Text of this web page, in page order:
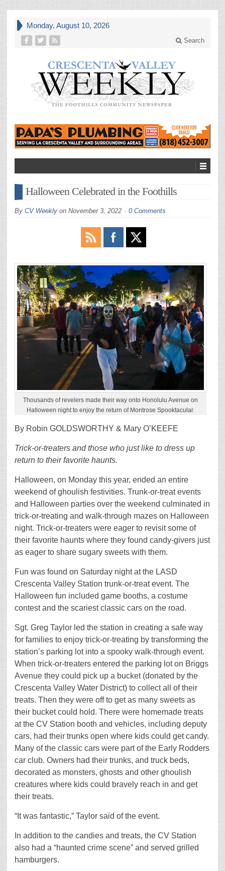
Monday, August 10, 2026
Search
Halloween Celebrated in the Foothills
By CV Weekly on November 3, 2022 0 Comments
Thousands of revelers made their way onto Honolulu Avenue on
Halloween night to enjoy the return of Montrose Spooktacular.
By Robin GOLDSWORTHY & Mary O’KEEFE
Trick-or-treaters and those who just like to dress up
return to their favorite haunts.
Halloween, on Monday this year, ended an entire
weekend of ghoulish festivities. Trunk-or-treat events
and Halloween parties over the weekend culminated in
trick-or-treating and walk-through mazes on Halloween
night. Trick-or-treaters were eager to revisit some of
their favorite haunts where they found candy-givers just
as eager to share sugary sweets with them.
Fun was found on Saturday night at the LASD
Crescenta Valley Station trunk-or-treat event. The
Halloween fun included game booths, a costume
contest and the scariest classic cars on the road.
Sgt. Greg Taylor led the station in creating a safe way
for families to enjoy trick-or-treating by transforming the
station’s parking lot into a spooky walk-through event.
When trick-or-treaters entered the parking lot on Briggs
Avenue they could pick up a bucket (donated by the
Crescenta Valley Water District) to collect all of their
treats. Then they were off to get as many sweets as
their bucket could hold. There were homemade treats
at the CV Station booth and vehicles, including deputy
cars, had their trunks open where kids could get candy.
Many of the classic cars were part of the Early Rodders
car club. Owners had their trunks, and truck beds,
decorated as monsters, ghosts and other ghoulish
creatures where kids could bravely reach in and get
their treats.
“It was fantastic,” Taylor said of the event.
In addition to the candies and treats, the CV Station
also had a “haunted crime scene” and served grilled
hamburgers.